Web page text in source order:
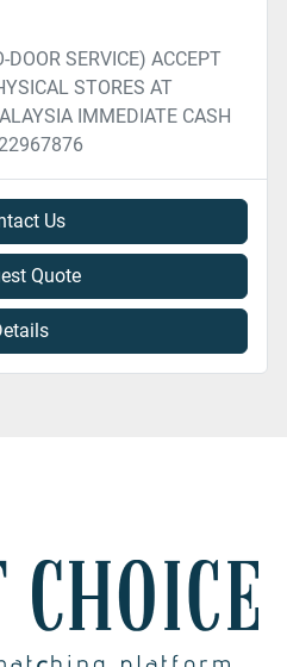
DOOR SERVICE) ACCEPT
STORES AT
IMMEDIATE CASH
Us
Quote